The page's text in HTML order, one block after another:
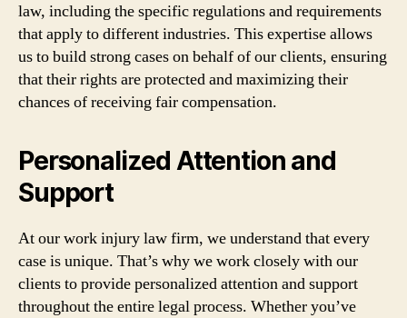
law, including the specific regulations and requirements
that apply to different industries. This expertise allows
us to build strong cases on behalf of our clients, ensuring
that their rights are protected and maximizing their
chances of receiving fair compensation.
Personalized Attention and
Support
At our work injury law firm, we understand that every
case is unique. That’s why we work closely with our
clients to provide personalized attention and support
throughout the entire legal process. Whether you’ve